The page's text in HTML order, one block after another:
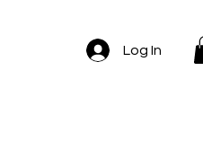
Log In